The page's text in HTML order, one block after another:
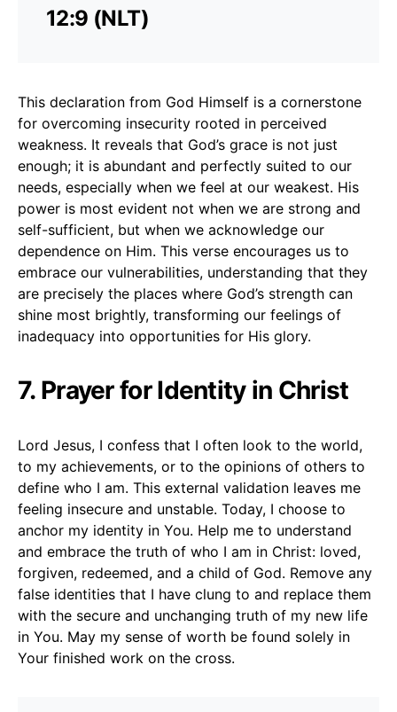
12:9 (NLT)
This declaration from God Himself is a cornerstone
for overcoming insecurity rooted in perceived
weakness. It reveals that God’s grace is not just
enough; it is abundant and perfectly suited to our
needs, especially when we feel at our weakest. His
power is most evident not when we are strong and
self-sufficient, but when we acknowledge our
dependence on Him. This verse encourages us to
embrace our vulnerabilities, understanding that they
are precisely the places where God’s strength can
shine most brightly, transforming our feelings of
inadequacy into opportunities for His glory.
7. Prayer for Identity in Christ
Lord Jesus, I confess that I often look to the world,
to my achievements, or to the opinions of others to
define who I am. This external validation leaves me
feeling insecure and unstable. Today, I choose to
anchor my identity in You. Help me to understand
and embrace the truth of who I am in Christ: loved,
forgiven, redeemed, and a child of God. Remove any
false identities that I have clung to and replace them
with the secure and unchanging truth of my new life
in You. May my sense of worth be found solely in
Your finished work on the cross.